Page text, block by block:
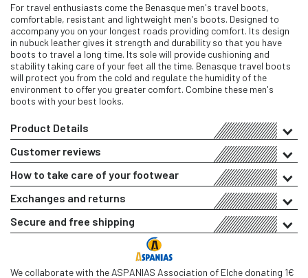
For travel enthusiasts come the Benasque men's travel boots,
comfortable, resistant and lightweight men's boots. Designed to
accompany you on your longest roads providing comfort. Its design
in nubuck leather gives it strength and durability so that you have
boots to travel a long time. Its sole will provide cushioning and
stability taking care of your feet all the time. Benasque travel boots
will protect you from the cold and regulate the humidity of the
environment to offer you greater comfort. Combine these men's
boots with your best looks.
Product Details
Customer reviews
How to take care of your footwear
Exchanges and returns
Secure and free shipping
We collaborate with the ASPANIAS Association of Elche donating 1€